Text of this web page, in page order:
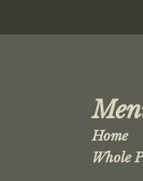
Home
Whole